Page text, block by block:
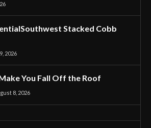
Stacked Cobb
2026
You Fall Off the Roof
8, 2026